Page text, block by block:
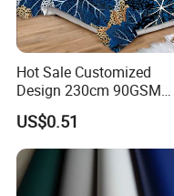
Hot Sale Customized
Design 230cm 90GSM
Disperse Printed 100%
Microfiber Polyester
Bedsheet Fabric for
Hometextile
US$0.51